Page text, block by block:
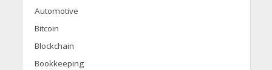
Automotive
Bitcoin
Blockchain
Bookkeeping